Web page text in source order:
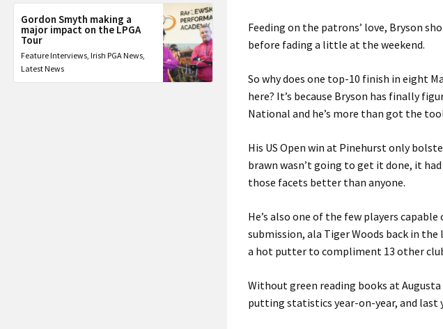
Gordon Smyth making a
major impact on the LPGA
Tour
Feature Interviews, Irish PGA News,
Latest News
Feeding on the patrons’ love, Bryson
before fading a little at the weekend.
So why does one top-10 finish in eight
here? It’s because Bryson has finally
National and he’s more than got the
His US Open win at Pinehurst only
brawn wasn’t going to get it done, it
those facets better than anyone.
He’s also one of the few players
submission, ala Tiger Woods back in the
a hot putter to compliment 13 other
Without green reading books at
putting statistics year-on-year, and last